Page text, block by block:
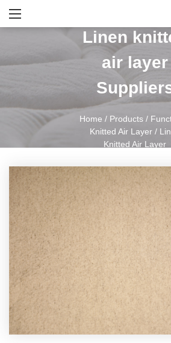
Linen
air layer
Home / Products /
Knitted Air Layer/
Knitted Air Layer